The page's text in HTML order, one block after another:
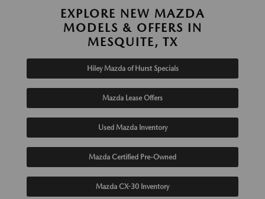
EXPLORE NEW MAZDA
MODELS & OFFERS IN
MESQUITE, TX
Hiley Mazda of Hurst Specials
Mazda Lease Offers
Used Mazda Inventory
Mazda Certified Pre-Owned
Mazda CX-30 Inventory